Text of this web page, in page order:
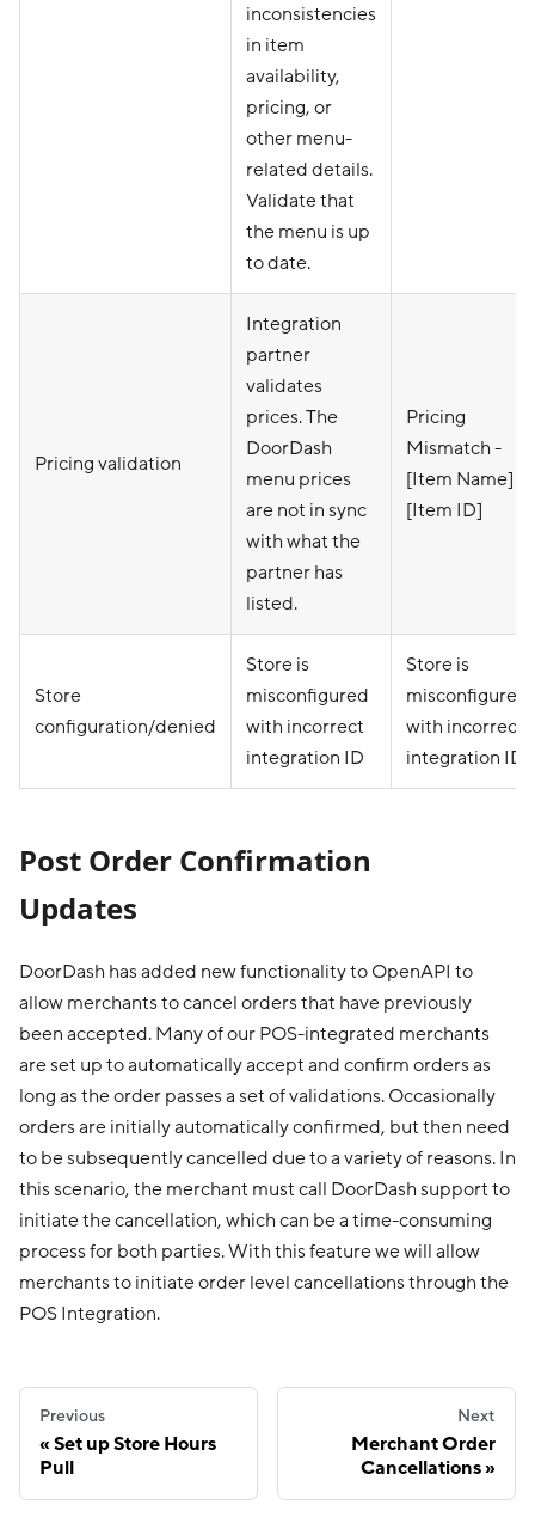
inconsistencies
in item
availability,
pricing, or
other menu-
related details.
Validate that
the menu is up
to date.
Pricing validation
Integration
partner
validates
prices. The
DoorDash
menu prices
are not in sync
with what the
partner has
listed.
Pricing
Mismatch -
[Item Name] -
[Item ID]
Store
configuration/denied
Store is
misconfigured
with incorrect
integration ID
Store is
misconfigured
with incorrect
integration ID
Post Order Confirmation
Updates
DoorDash has added new functionality to OpenAPI to
allow merchants to cancel orders that have previously
been accepted. Many of our POS-integrated merchants
are set up to automatically accept and confirm orders as
long as the order passes a set of validations. Occasionally
orders are initially automatically confirmed, but then need
to be subsequently cancelled due to a variety of reasons. In
this scenario, the merchant must call DoorDash support to
initiate the cancellation, which can be a time-consuming
process for both parties. With this feature we will allow
merchants to initiate order level cancellations through the
POS Integration.
Previous
Set up Store Hours
Pull
Next
Merchant Order
Cancellations